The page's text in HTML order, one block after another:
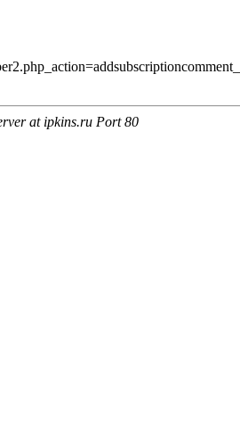
at ipkins.ru Port 80